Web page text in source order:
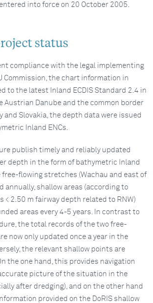
into force on 20 October 2005.
status
compliance with the legal implementing
Commission, the chart information in
to the latest Inland ECDIS Standard 2.4 in
Austrian Danube and the common border
and Slovakia, the depth data were issued
Inland ENCs.
publish timely and reliably updated
depth in the form of bathymetric Inland
free-flowing stretches (Wachau and east of
annually, shallow areas (according to
< 2.50 m fairway depth related to RNW)
areas every 4-5 years. In contrast to
the total records of the two free-
now only updated once a year in the
the relevant shallow points are
the one hand, this provides navigation
picture of the situation in the
after dredging), and on the other hand
provided on the DoRIS shallow